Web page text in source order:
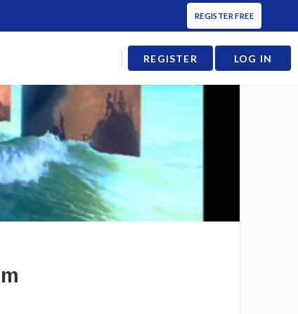
REGISTER FREE
REGISTER LOG IN